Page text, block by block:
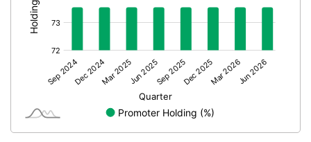
Calculated EPS (Annualised)
No of Public Share Holdings
% of Public Share Holdings 26.47
PBIDTM% (Excl OI) -145.83